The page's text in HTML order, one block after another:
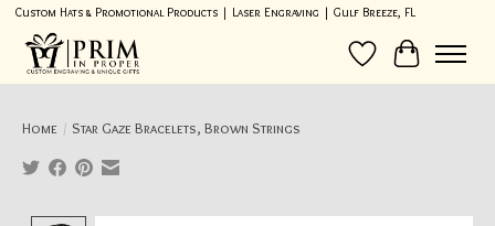
Custom Hats & Promotional Products | Laser Engraving | Gulf Breeze, FL
Wish List
Cart
Home / Star Gaze Bracelets, Brown Strings